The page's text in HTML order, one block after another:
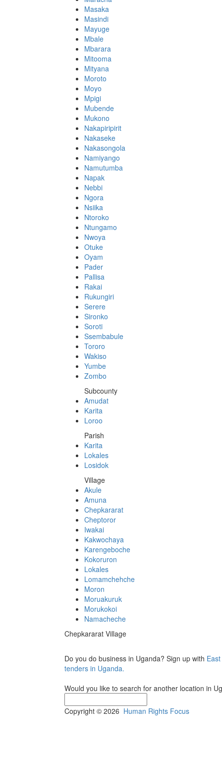
Masaka
Masindi
Mayuge
Mbale
Mbarara
Mitooma
Mityana
Moroto
Moyo
Mpigi
Mubende
Mukono
Nakapiripirit
Nakaseke
Nakasongola
Namiyango
Namutumba
Napak
Nebbi
Ngora
Nsiika
Ntoroko
Ntungamo
Nwoya
Otuke
Oyam
Pader
Pallisa
Rakai
Rukungiri
Serere
Sironko
Soroti
Ssembabule
Tororo
Wakiso
Yumbe
Zombo
Subcounty
Amudat
Karita
Loroo
Parish
Karita
Lokales
Losidok
Village
Akule
Amuna
Chepkararat
Cheptoror
Iwakai
Kakwochaya
Karengeboche
Kokoruron
Lokales
Lomamchehche
Moron
Moruakuruk
Morukokoi
Namacheche
Chepkararat Village
Do you do business in Uganda? Sign up with
tenders in Uganda.
Would you like to search for another location in
Copyright © 2026 Human Rights Focus